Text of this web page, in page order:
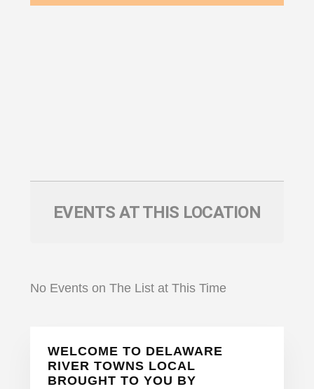
EVENTS AT THIS LOCATION
No Events on The List at This Time
Primary
Sidebar
WELCOME TO DELAWARE
RIVER TOWNS LOCAL
BROUGHT TO YOU BY